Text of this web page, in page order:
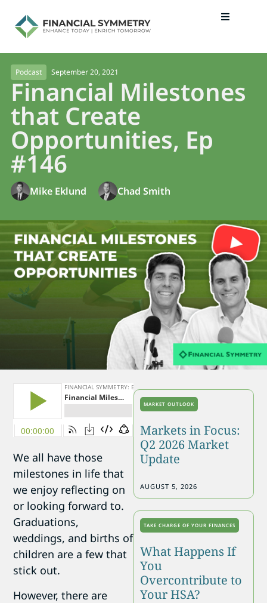
Podcast September 20, 2021
Financial Milestones
that Create
Opportunities, Ep
#146
Mike Eklund Chad Smith
We all have those
milestones in life that
we enjoy reflecting on
or looking forward to.
Graduations,
weddings, and births of
children are a few that
stick out.
However, there are
MARKET OUTLOOK
Markets in Focus:
Q2 2026 Market
Update
AUGUST 5, 2026
TAKE CHARGE OF YOUR FINANCES
What Happens If
You
Overcontribute to
Your HSA?